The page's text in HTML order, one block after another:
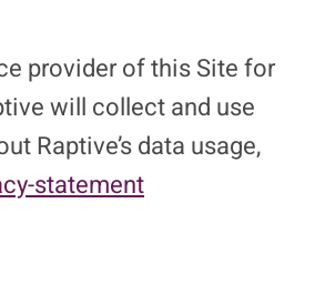
provider of this Site for
will collect and use
Raptive’s data usage,
statement